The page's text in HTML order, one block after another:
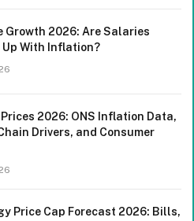
Growth 2026: Are Salaries
Up With Inflation?
Prices 2026: ONS Inflation Data,
Drivers, and Consumer
Price Cap Forecast 2026: Bills,